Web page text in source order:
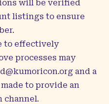
will be verified
listings to ensure
to effectively
processes may
and a
to provide an
channel.